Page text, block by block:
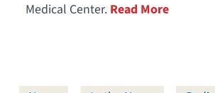
Medical Center. Read More